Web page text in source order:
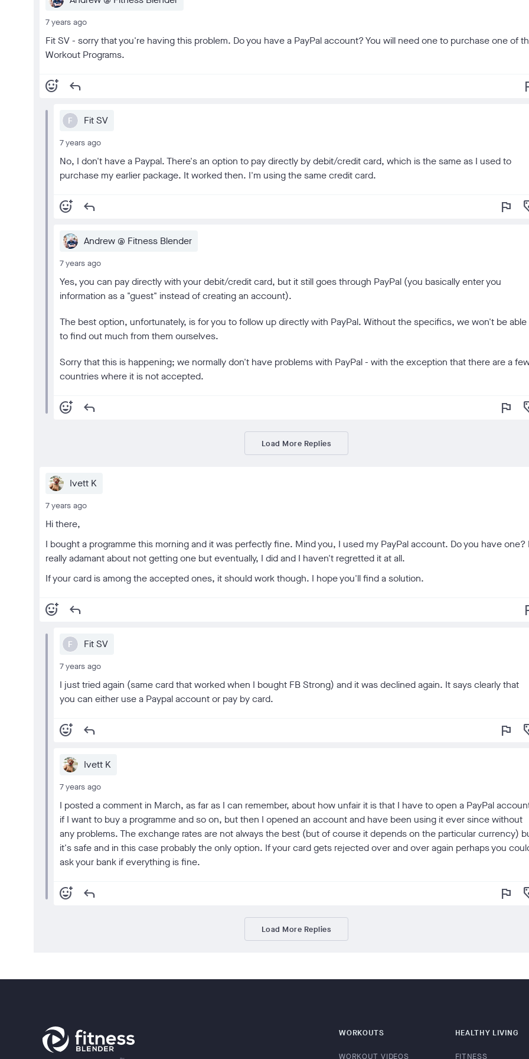
7 years ago
Fit SV - sorry that you're having this problem. Do you have a PayPal account? You will need one to purchase one of
Workout Programs.
add_reaction reply
F Fit SV
7 years ago
No, I don't have a Paypal. There's an option to pay directly by debit/credit card, which is the same as I used to
purchase my earlier package. It worked then. I'm using the same credit card.
add_reaction reply flag
Andrew @ Fitness Blender
7 years ago
Yes, you can pay directly with your debit/credit card, but it still goes through PayPal (you basically enter you
information as a "guest" instead of creating an account).
The best option, unfortunately, is for you to follow up directly with PayPal. Without the specifics, we won't be able
to find out much from them ourselves.
Sorry that this is happening; we normally don't have problems with PayPal - with the exception that there are a
countries where it is not accepted.
add_reaction reply flag
Load More Replies
Ivett K
7 years ago
Hi there,
I bought a programme this morning and it was perfectly fine. Mind you, I used my PayPal account. Do you have one?
really adamant about not getting one but eventually, I did and I haven't regretted it at all.
If your card is among the accepted ones, it should work though. I hope you'll find a solution.
add_reaction reply
F Fit SV
7 years ago
I just tried again (same card that worked when I bought FB Strong) and it was declined again. It says clearly that
you can either use a Paypal account or pay by card.
add_reaction reply flag
Ivett K
7 years ago
I posted a comment in March, as far as I can remember, about how unfair it is that I have to open a PayPal
if I want to buy a programme and so on, but then I opened an account and have been using it ever since without
any problems. The exchange rates are not always the best (but of course it depends on the particular currency)
it's safe and in this case probably the only option. If your card gets rejected over and over again perhaps you
ask your bank if everything is fine.
add_reaction reply flag
Load More Replies
WORKOUTS
WORKOUT VIDEOS
HEALTHY LIVING
FITNESS